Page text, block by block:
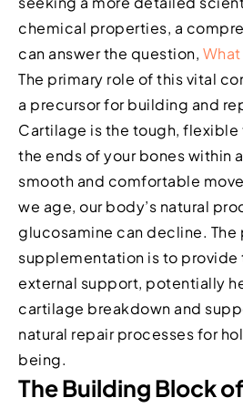
chemical properties, a
can answer the question,
The primary role of this vital
a precursor for building and
Cartilage is the tough, flexible
the ends of your bones within
smooth and comfortable
we age, our body’s natural
glucosamine can decline.
supplementation is to
external support, potentially
cartilage breakdown and
natural repair processes for
being.
The Building Block